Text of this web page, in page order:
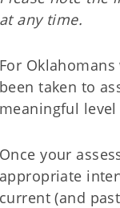
at any time.
For
been taken to
meaningful
Once your
appropriate
current (and